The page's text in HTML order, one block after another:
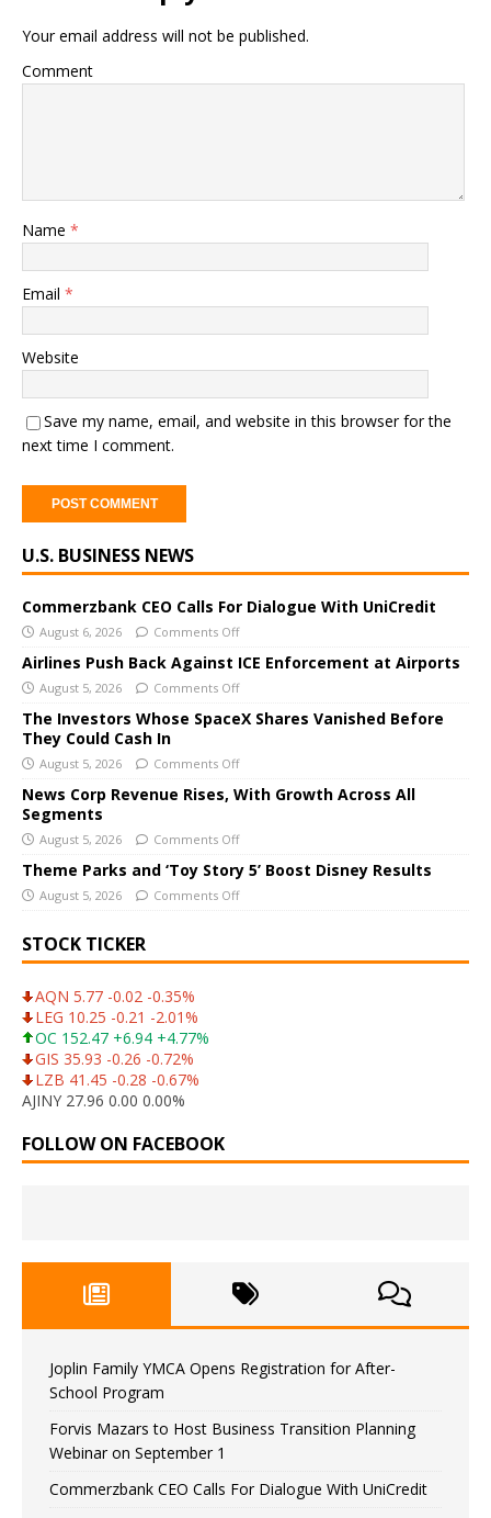
Your email address will not be published.
Comment
Name *
Email *
Website
Save my name, email, and website in this browser for the
next time I comment.
l
t
e
r
n
a
v
e
:
U.S. BUSINESS NEWS
Commerzbank CEO Calls For Dialogue With UniCredit
August 6, 2026 Comments Off
Airlines Push Back Against ICE Enforcement at Airports
August 5, 2026 Comments Off
The Investors Whose SpaceX Shares Vanished Before
They Could Cash In
August 5, 2026 Comments Off
News Corp Revenue Rises, With Growth Across All
Segments
August 5, 2026 Comments Off
Theme Parks and ‘Toy Story 5’ Boost Disney Results
August 5, 2026 Comments Off
STOCK TICKER
AQN 5.77 -0.02 -0.35%
LEG 10.25 -0.21 -2.01%
OC 152.47 +6.94 +4.77%
GIS 35.93 -0.26 -0.72%
LZB 41.45 -0.28 -0.67%
AJINY 27.96 0.00 0.00%
FOLLOW ON FACEBOOK
Joplin Family YMCA Opens Registration for After-
School Program
Forvis Mazars to Host Business Transition Planning
Webinar on September 1
Commerzbank CEO Calls For Dialogue With UniCredit